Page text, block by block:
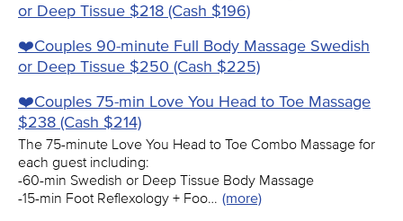
or Deep Tissue $218 (Cash $196)
❤️️Couples 90-minute Full Body Massage Swedish
or Deep Tissue $250 (Cash $225)
❤️️Couples 75-min Love You Head to Toe Massage
$238 (Cash $214)
The 75-minute Love You Head to Toe Combo Massage for
each guest including:
-60-min Swedish or Deep Tissue Body Massage
-15-min Foot Reflexology + Foo… (more)